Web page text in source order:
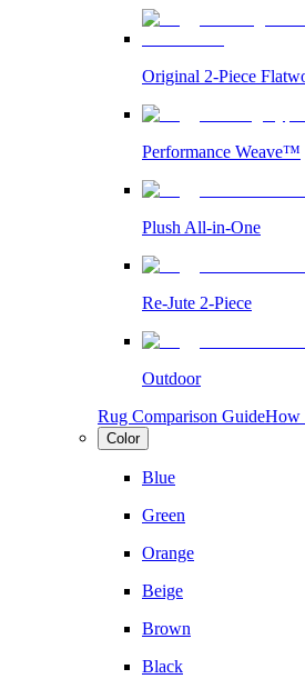
Original 2-Piece
Performance Weave™
Plush All-in-One
Re-Jute 2-Piece
Outdoor
Rug Comparison GuideHow
Color
Blue
Green
Orange
Beige
Brown
Black